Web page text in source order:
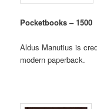
Pocketbooks – 1500
Aldus Manutius is
modern paperback.